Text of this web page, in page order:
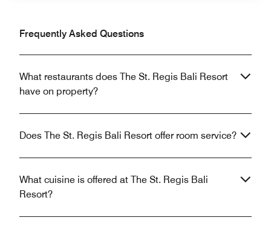
Frequently Asked Questions
What restaurants does The St. Regis Bali Resort
have on property?
Does The St. Regis Bali Resort offer room service?
What cuisine is offered at The St. Regis Bali
Resort?